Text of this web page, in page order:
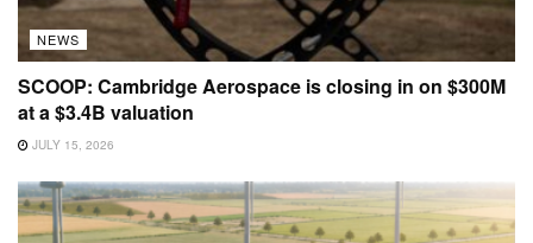
NEWS
SCOOP: Cambridge Aerospace is closing in on $300M
at a $3.4B valuation
JULY 15, 2026